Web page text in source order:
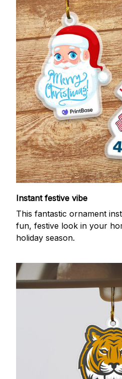
Instant festive vibe
This fantastic ornament
fun, festive look in your
holiday season.